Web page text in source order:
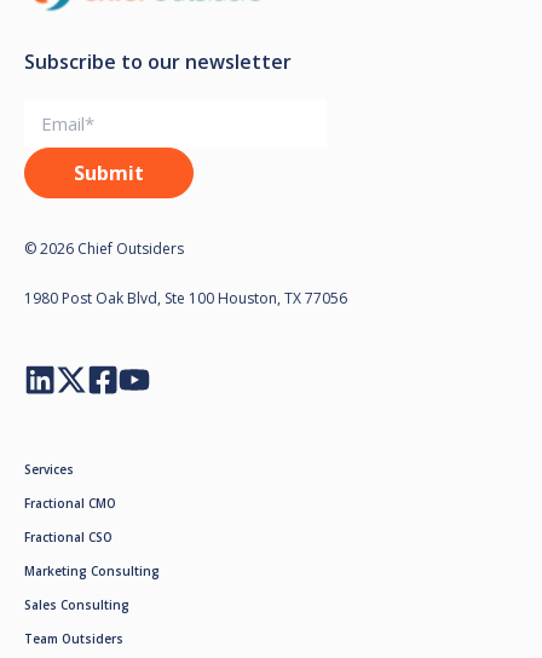
Subscribe to our newsletter
© 2026 Chief Outsiders
1980 Post Oak Blvd, Ste 100 Houston, TX 77056
Services
Fractional CMO
Fractional CSO
Marketing Consulting
Sales Consulting
Team Outsiders